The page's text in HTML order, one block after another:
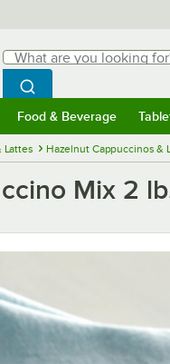
Search
What are you looking for?
Begin typing for results.
Search WebstaurantStore
Food & Beverage
Lattes Hazelnut Cappuccinos &
Mix 2